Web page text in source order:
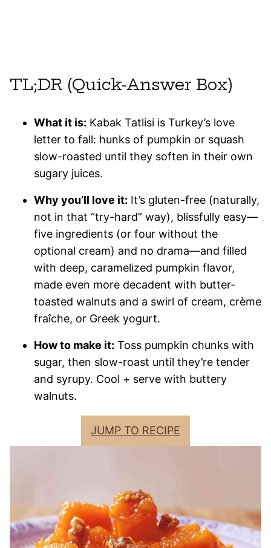
TL;DR (Quick-Answer Box)
What it is: Kabak Tatlisi is Turkey’s love
letter to fall: hunks of pumpkin or squash
slow-roasted until they soften in their own
sugary juices.
Why you’ll love it: It’s gluten-free (naturally,
not in that “try-hard” way), blissfully easy—
five ingredients (or four without the
optional cream) and no drama—and filled
with deep, caramelized pumpkin flavor,
made even more decadent with butter-
toasted walnuts and a swirl of cream, crème
fraîche, or Greek yogurt.
How to make it: Toss pumpkin chunks with
sugar, then slow-roast until they’re tender
and syrupy. Cool + serve with buttery
walnuts.
JUMP TO RECIPE